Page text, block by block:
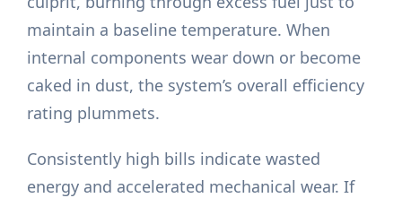
maintain a baseline temperature. When
internal components wear down or become
caked in dust, the system’s overall efficiency
rating plummets.
Consistently high bills indicate wasted
energy and accelerated mechanical wear. If